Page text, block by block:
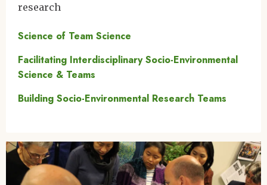
research
Science of Team Science
Facilitating Interdisciplinary Socio-Environmental
Science & Teams
Building Socio-Environmental Research Teams
Image